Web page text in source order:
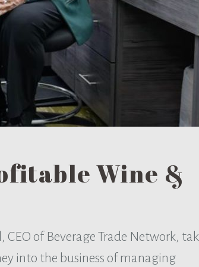
Wine &
CEO of Beverage Trade Network,
into the business of managing